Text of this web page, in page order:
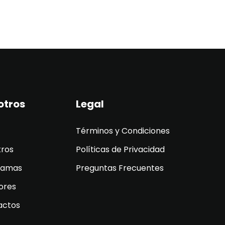
Legal
Términos y Condiciones
Políticas de Privacidad
Preguntas Frecuentes